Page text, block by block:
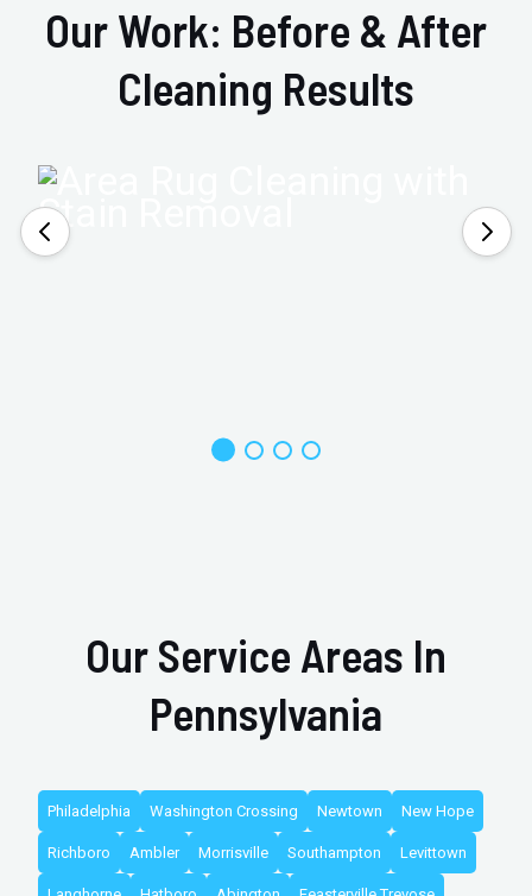
Our Work: Before & After
Cleaning Results
Our Service Areas In
Pennsylvania
Philadelphia Washington Crossing Newtown New Hope
Richboro Ambler Morrisville Southampton Levittown